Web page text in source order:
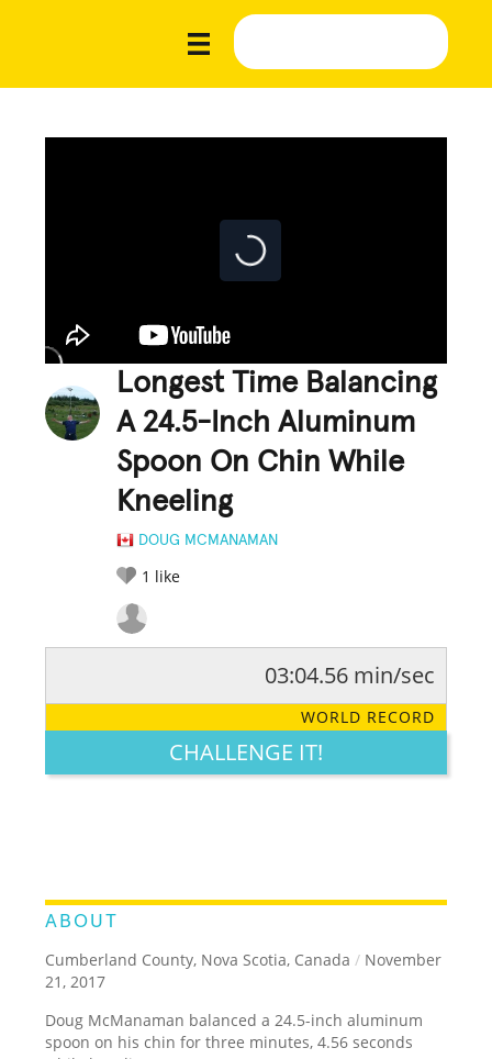
Longest Time Balancing
A 24.5-Inch Aluminum
Spoon On Chin While
Kneeling
DOUG MCMANAMAN
1 like
LEGENDARY FUNNY CUTE CREATIVE
03:04.56 min/sec
WORLD RECORD
CHALLENGE IT!
ABOUT
Cumberland County, Nova Scotia, Canada / November
21, 2017
Doug McManaman balanced a 24.5-inch aluminum
spoon on his chin for three minutes, 4.56 seconds